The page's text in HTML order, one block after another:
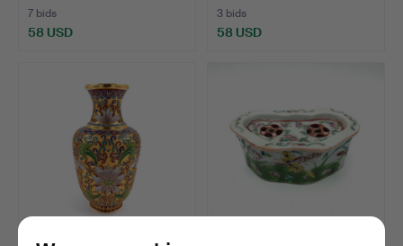
7 bids
58 USD
3 bids
58 USD